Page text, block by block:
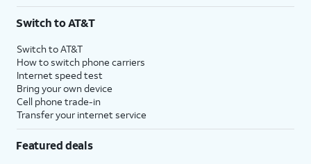
Switch to AT&T
Switch to AT&T
How to switch phone carriers
Internet speed test
Bring your own device
Cell phone trade-in
Transfer your internet service
Featured deals